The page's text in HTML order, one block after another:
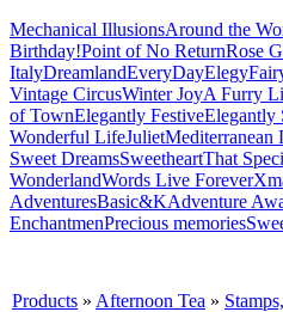
Mechanical IllusionsAround the
Birthday!Point of No ReturnRose
ItalyDreamlandEveryDayElegy
Vintage CircusWinter JoyA Furry
of TownElegantly FestiveElegantly
Wonderful LifeJulietMediterranean
Sweet DreamsSweetheartThat
WonderlandWords Live Forever
AdventuresBasic&KAdventure
EnchantmenPrecious memories
Products » Afternoon Tea »